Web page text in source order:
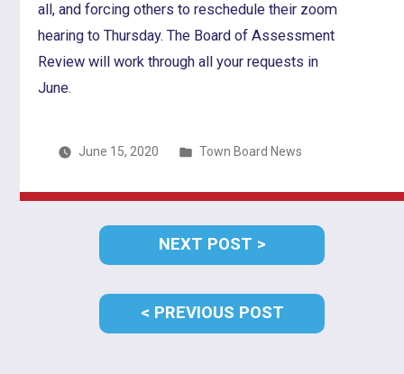
all, and forcing others to reschedule their zoom
hearing to Thursday. The Board of Assessment
Review will work through all your requests in
June.
June 15, 2020
Posted
Town Board News
navigation
PREVIOUS POSTPREVIOUS
POST:
NEXT POST
NEXT
POST: